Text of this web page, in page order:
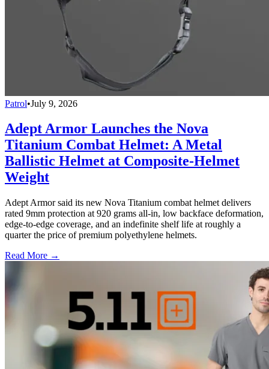
Patrol•July 9, 2026
Adept Armor Launches the Nova
Titanium Combat Helmet: A Metal
Ballistic Helmet at Composite-Helmet
Weight
Adept Armor said its new Nova Titanium combat helmet delivers
rated 9mm protection at 920 grams all-in, low backface deformation,
edge-to-edge coverage, and an indefinite shelf life at roughly a
quarter the price of premium polyethylene helmets.
Read More →